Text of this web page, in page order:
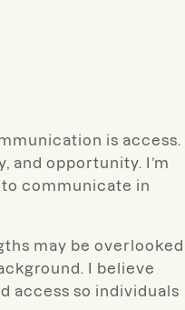
is access.
and opportunity. I’m
communicate in
may be overlooked
I believe
access so individuals